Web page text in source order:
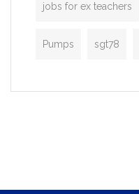
jobs for ex teachers
Pumps sgt78